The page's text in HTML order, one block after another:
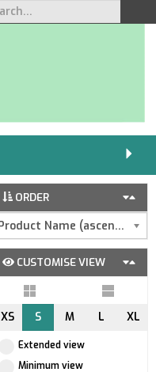
ORDER
Product Name (ascending)
CUSTOMISE VIEW
XS S M L XL
Extended view
Minimum view